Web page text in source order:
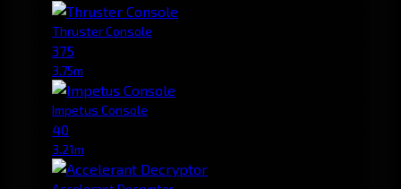
Thruster Console
375
3.75m
Impetus Console
40
3.21m